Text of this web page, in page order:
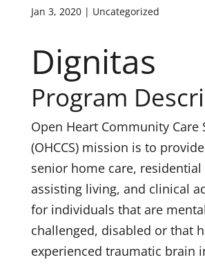
Jan 3, 2020| Uncategorized
Dignitas
Program
Open Heart Community Care
(OHCCS) mission is to
senior home care, residential
assisting living, and clinical
for individuals that are
challenged, disabled or that
experienced traumatic brain